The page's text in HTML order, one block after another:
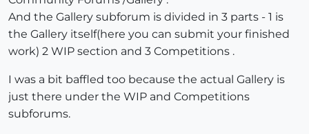
And the Gallery subforum is divided in 3 parts - 1 is
the Gallery itself(here you can submit your finished
work) 2 WIP section and 3 Competitions .
I was a bit baffled too because the actual Gallery is
just there under the WIP and Competitions
subforums.